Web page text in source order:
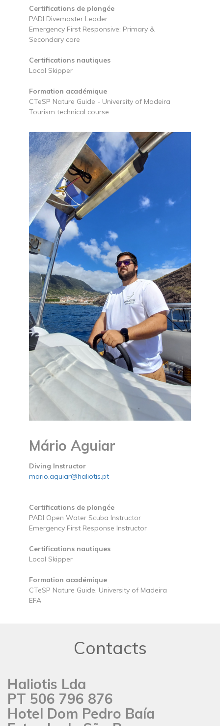
Certifications de plongée
PADI Divemaster Leader
Emergency First Responsive: Primary &
Secondary care
Certifications nautiques
Local Skipper
Formation académique
CTeSP Nature Guide - University of Madeira
Tourism technical course
Mário Aguiar
Diving Instructor
mario.aguiar@haliotis.pt
Certifications de plongée
PADI Open Water Scuba Instructor
Emergency First Response Instructor
Certifications nautiques
Local Skipper
Formation académique
CTeSP Nature Guide, University of Madeira
EFA
Contacts
Haliotis Lda
PT 506 796 876
Hotel Dom Pedro Baía